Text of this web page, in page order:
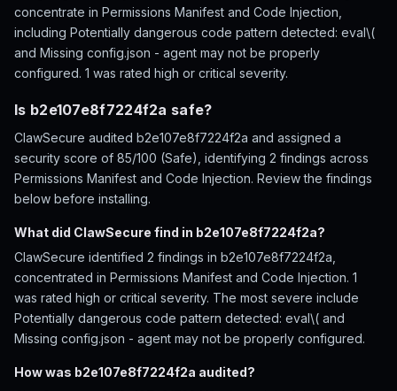
concentrate in Permissions Manifest and Code Injection,
including Potentially dangerous code pattern detected: eval\(
and Missing config.json - agent may not be properly
configured. 1 was rated high or critical severity.
Is b2e107e8f7224f2a safe?
ClawSecure audited b2e107e8f7224f2a and assigned a
security score of 85/100 (Safe), identifying 2 findings across
Permissions Manifest and Code Injection. Review the findings
below before installing.
What did ClawSecure find in b2e107e8f7224f2a?
ClawSecure identified 2 findings in b2e107e8f7224f2a,
concentrated in Permissions Manifest and Code Injection. 1
was rated high or critical severity. The most severe include
Potentially dangerous code pattern detected: eval\( and
Missing config.json - agent may not be properly configured.
How was b2e107e8f7224f2a audited?